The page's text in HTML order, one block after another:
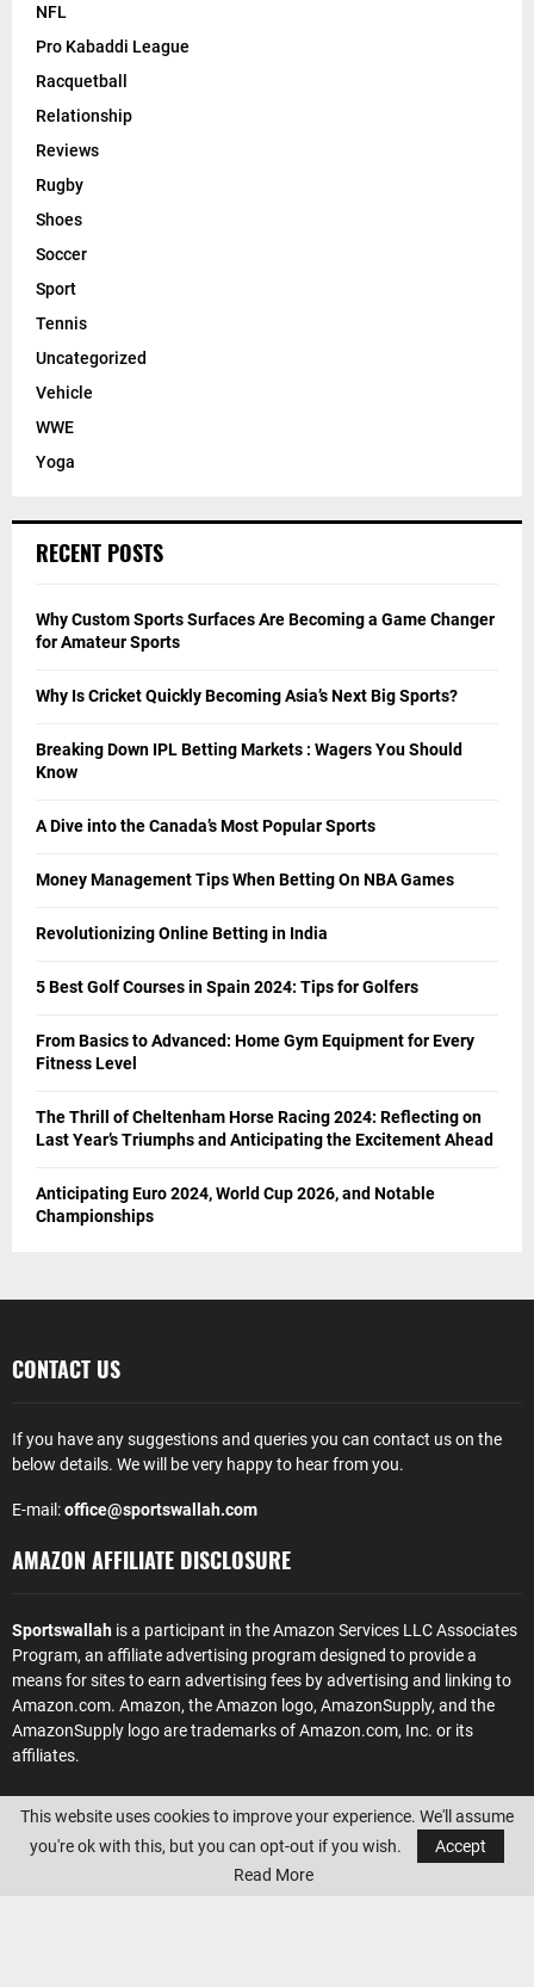
NFL
Pro Kabaddi League
Racquetball
Relationship
Reviews
Rugby
Shoes
Soccer
Sport
Tennis
Uncategorized
Vehicle
WWE
Yoga
RECENT POSTS
Why Custom Sports Surfaces Are Becoming a Game Changer
for Amateur Sports
Why Is Cricket Quickly Becoming Asia’s Next Big Sports?
Breaking Down IPL Betting Markets : Wagers You Should
Know
A Dive into the Canada’s Most Popular Sports
Money Management Tips When Betting On NBA Games
Revolutionizing Online Betting in India
5 Best Golf Courses in Spain 2024: Tips for Golfers
From Basics to Advanced: Home Gym Equipment for Every
Fitness Level
The Thrill of Cheltenham Horse Racing 2024: Reflecting on
Last Year’s Triumphs and Anticipating the Excitement Ahead
Anticipating Euro 2024, World Cup 2026, and Notable
Championships
CONTACT US
If you have any suggestions and queries you can contact us on the
below details. We will be very happy to hear from you.
E-mail:office@sportswallah.com
AMAZON AFFILIATE DISCLOSURE
Sportswallah is a participant in the Amazon Services LLC Associates
Program, an affiliate advertising program designed to provide a
means for sites to earn advertising fees by advertising and linking to
Amazon.com. Amazon, the Amazon logo, AmazonSupply, and the
AmazonSupply logo are trademarks of Amazon.com, Inc. or its
affiliates.
This website uses cookies to improve your experience. We'll assume
you're ok with this, but you can opt-out if you wish.
Accept
Read More